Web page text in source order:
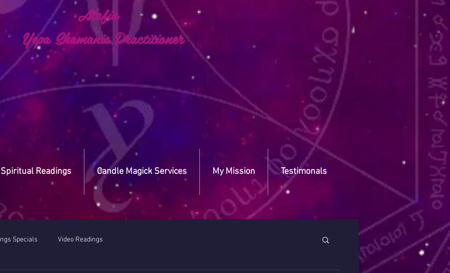
Shamanic Practitioner
Spiritual Readings Candle Magick Services My Mission Testimonals
Specials Video Readings